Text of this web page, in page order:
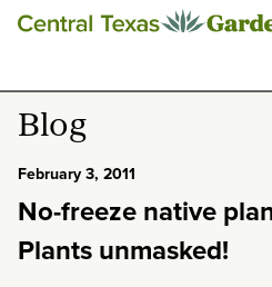
This
Blog
Past
Blog
February 3, 2011
No-freeze native
Plants unmasked!